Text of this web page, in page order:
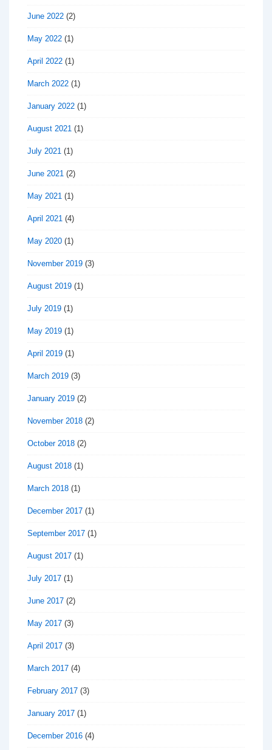
June 2022 (2)
May 2022 (1)
April 2022 (1)
March 2022 (1)
January 2022 (1)
August 2021 (1)
July 2021 (1)
June 2021 (2)
May 2021 (1)
April 2021 (4)
May 2020 (1)
November 2019 (3)
August 2019 (1)
July 2019 (1)
May 2019 (1)
April 2019 (1)
March 2019 (3)
January 2019 (2)
November 2018 (2)
October 2018 (2)
August 2018 (1)
March 2018 (1)
December 2017 (1)
September 2017 (1)
August 2017 (1)
July 2017 (1)
June 2017 (2)
May 2017 (3)
April 2017 (3)
March 2017 (4)
February 2017 (3)
January 2017 (1)
December 2016 (4)